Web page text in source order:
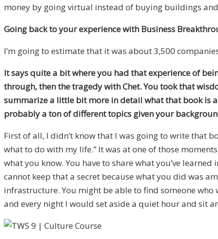
money by going virtual instead of buying buildings
Going back to your experience with Business
I’m going to estimate that it was about 3,500
It says quite a bit where you had that experience of
through, then the tragedy with Chet. You took that
summarize a little bit more in detail what that book is
probably a ton of different topics given your
First of all, I didn’t know that I was going to write that
what to do with my life.” It was at one of those
what you know. You have to share what you’ve
cannot keep that a secret because what you did was
infrastructure. You might be able to find someone
and every night I would set aside a quiet hour and sit